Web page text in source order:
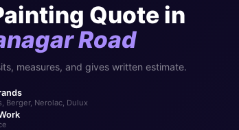
Quote in
Road
measures, and gives written estimate.
Berger, Nerolac, Dulux